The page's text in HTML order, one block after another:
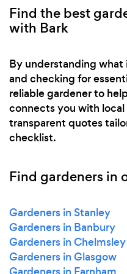
Find the best
with Bark
By understanding
and checking for
reliable gardener to
connects you with
transparent quotes
checklist.
Find gardeners in
Gardeners in Stanley
Gardeners in Banbury
Gardeners in
Gardeners in Glasgow